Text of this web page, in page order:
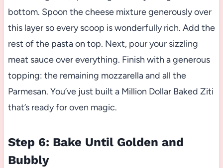
bottom. Spoon the cheese mixture generously over
this layer so every scoop is wonderfully rich. Add the
rest of the pasta on top. Next, pour your sizzling
meat sauce over everything. Finish with a generous
topping: the remaining mozzarella and all the
Parmesan. You’ve just built a Million Dollar Baked Ziti
that’s ready for oven magic.
Step 6: Bake Until Golden and
Bubbly